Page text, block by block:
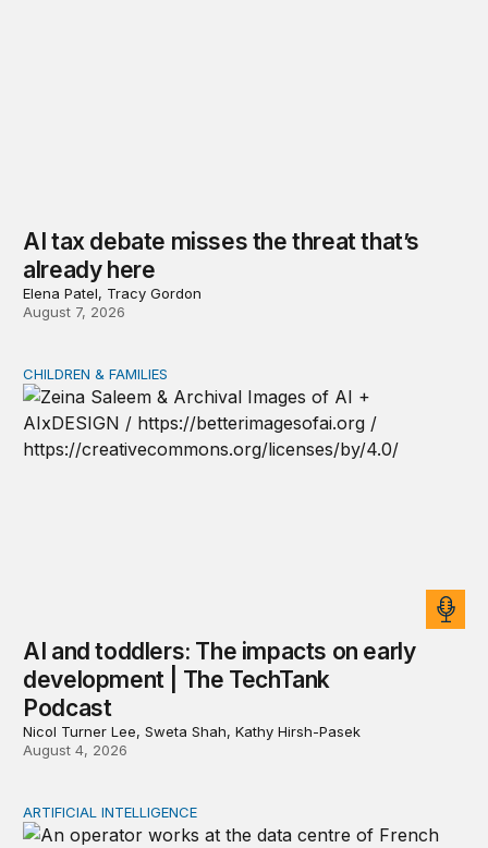
AI tax debate misses the threat that’s
already here
Elena Patel, Tracy Gordon
August 7, 2026
AI and toddlers: The impacts on early development |
CHILDREN & FAMILIES
AI and toddlers: The impacts on early
development | The TechTank
Podcast
Nicol Turner Lee, Sweta Shah, Kathy Hirsh-Pasek
August 4, 2026
The national security implications of building frontier AI
ARTIFICIAL INTELLIGENCE